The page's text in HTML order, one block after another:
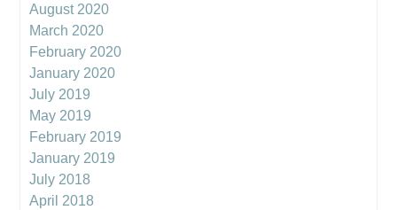
August 2020
March 2020
February 2020
January 2020
July 2019
May 2019
February 2019
January 2019
July 2018
April 2018